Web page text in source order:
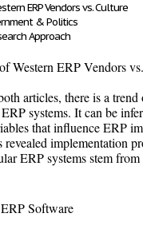
ERP Vendors vs. Culture
& Politics
Approach
Western ERP Vendors
articles, there is a
systems. It can be
that influence ERP
revealed implementation
ERP systems stem
ERP Software